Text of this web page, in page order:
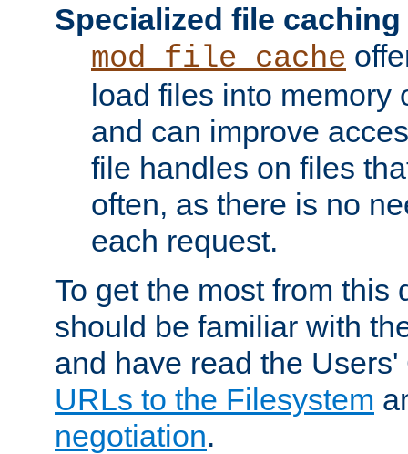
Specialized file caching
mod_file_cache
load files into memory
and can improve
file handles on files
often, as there is no
each request.
To get the most from this
should be familiar with
and have read the
URLs to the Filesystem
negotiation.